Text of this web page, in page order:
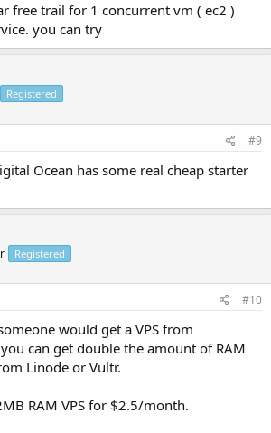
free trail for 1 concurrent vm ( ec2 )
you can try
Registered
#9
Ocean has some real cheap starter
Registered
#10
would get a VPS from
can get double the amount of RAM
Linode or Vultr.
RAM VPS for $2.5/month.